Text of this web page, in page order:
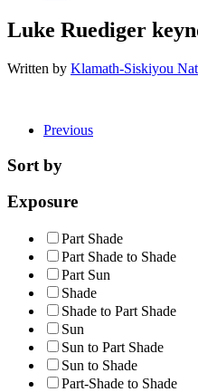
Luke Ruediger
Written by Klamath-Siskiyou
Previous
Sort by
Exposure
Part Shade
Part Shade to Shade
Part Sun
Shade
Shade to Part Shade
Sun
Sun to Part Shade
Sun to Shade
Part-Shade to Shade